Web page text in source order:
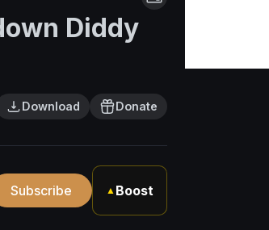
Diddy
Download Donate
Subscribe ▲ Boost